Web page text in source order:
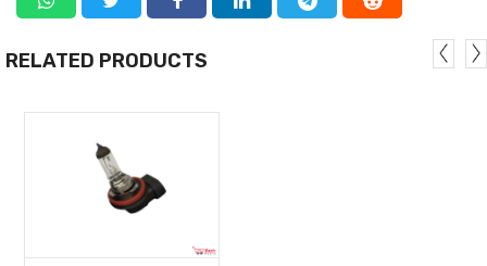
RELATED PRODUCTS